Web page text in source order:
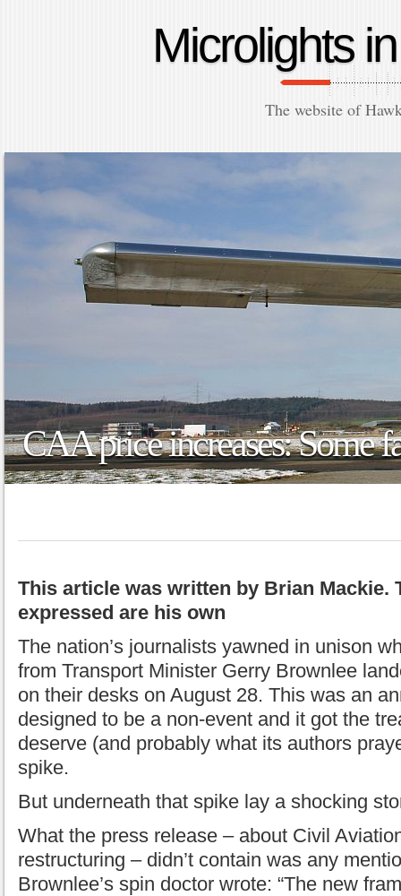
Microlights
The website of
CAA price increases: Some
This article was written by Brian Mackie.
expressed are his own
The nation’s journalists yawned in unison
from Transport Minister Gerry Brownlee
on their desks on August 28. This was an
designed to be a non-event and it got the
deserve (and probably what its authors
spike.
But underneath that spike lay a shocking
What the press release – about Civil
restructuring – didn’t contain was any
Brownlee’s spin doctor wrote: “The new